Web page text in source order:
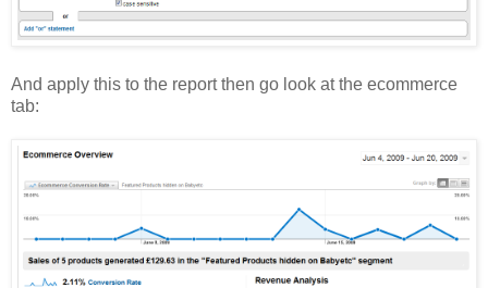
And apply this to the report then go look at the ecommerce
tab: